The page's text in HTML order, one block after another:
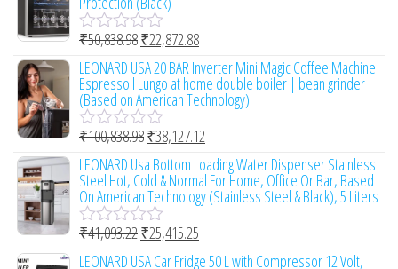
5
d
0
o
t
o
f
5
R
a
t
e
d
0
o
t
o
f
5
₹50,838.98₹22,872.88
LEONARD USA 20 BAR Inverter Mini Magic Coffee Machine
Espresso l Lungo at home double boiler | bean grinder
(Based on American Technology)
R
a
t
e
d
0
o
₹100,838.98₹38,127.12
LEONARD Usa Bottom Loading Water Dispenser Stainless
Steel Hot, Cold & Normal For Home, Office Or Bar, Based
On American Technology (Stainless Steel & Black), 5 Liters
R
a
₹41,093.22₹25,415.25
LEONARD USA Car Fridge 50 L with Compressor 12 Volt,